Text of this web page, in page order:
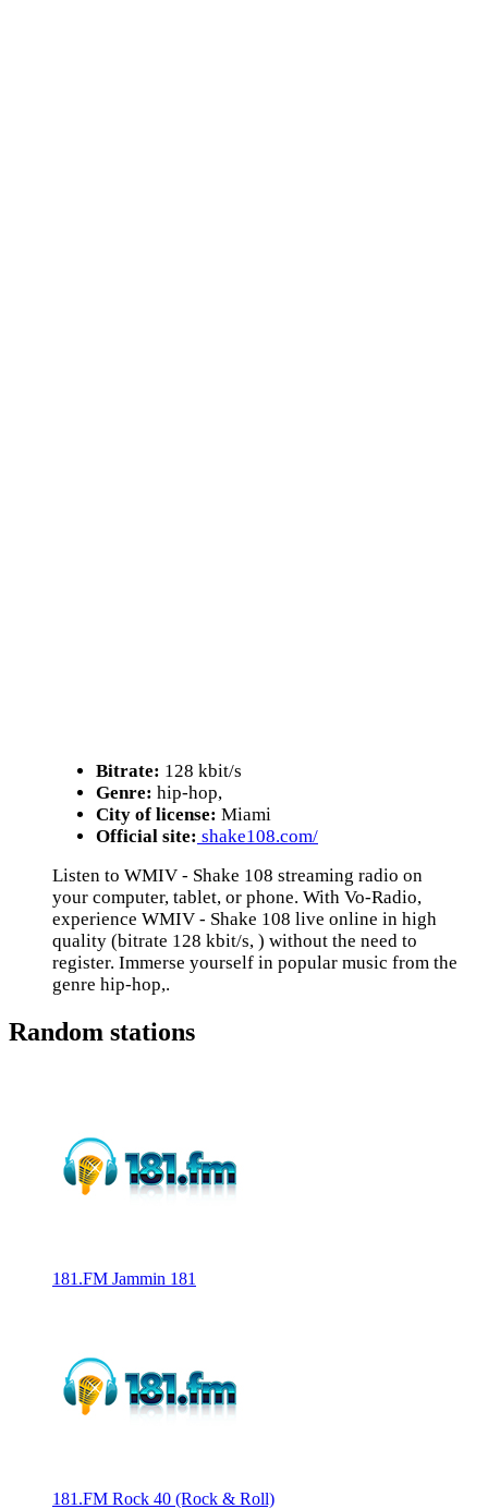
Bitrate: 128 kbit/s
Genre: hip-hop,
City of license: Miami
Official site: shake108.com/
Listen to WMIV - Shake 108 streaming radio on
your computer, tablet, or phone. With Vo-Radio,
experience WMIV - Shake 108 live online in high
quality (bitrate 128 kbit/s, ) without the need to
register. Immerse yourself in popular music from the
genre hip-hop,.
Random stations
181.FM Jammin 181
181.FM Rock 40 (Rock & Roll)